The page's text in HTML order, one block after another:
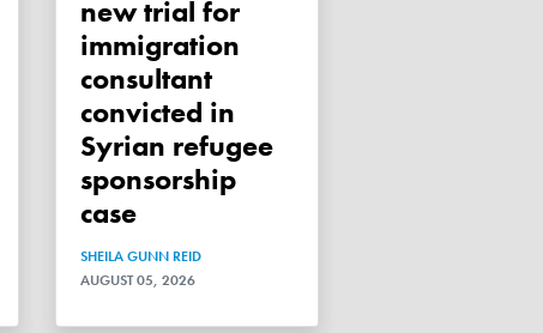
new trial for
immigration
consultant
convicted in
Syrian refugee
sponsorship
case
SHEILA GUNN REID
AUGUST 05, 2026